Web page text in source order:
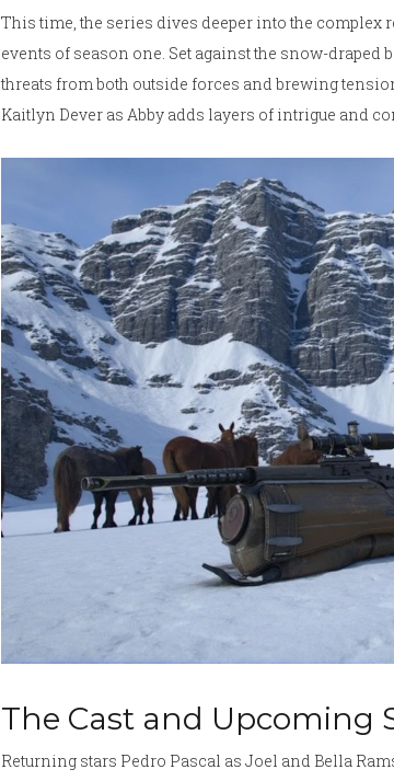
This time, the series dives deeper into the
events of season one. Set against the snow-
threats from both outside forces and brewing
Kaitlyn Dever as Abby adds layers of intrigue and
The Cast and Upcoming
Returning stars Pedro Pascal as Joel and Bella